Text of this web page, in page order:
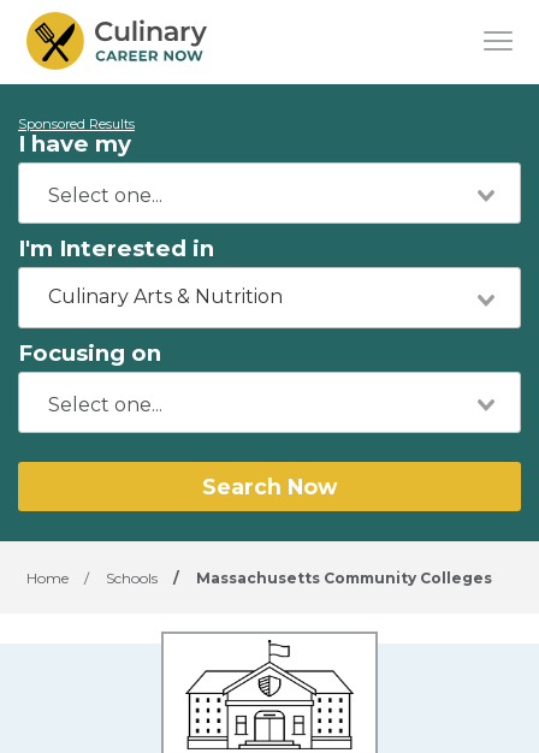
Sponsored Results
I have my
I'm Interested in
Culinary Arts & Nutrition
Focusing on
Search Now
Home / Schools / Massachusetts Community Colleges